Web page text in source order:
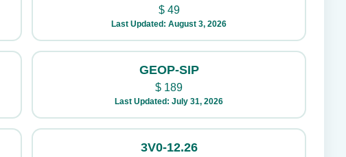
$49
Last Updated: August 3, 2026
GEOP-SIP
$ 189
Last Updated: July 31, 2026
3V0-12.26